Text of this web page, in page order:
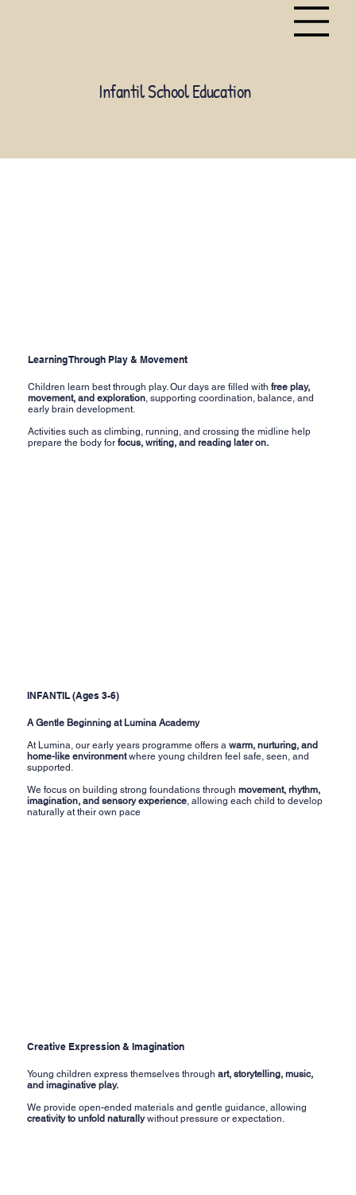
Infantil School Education
A Gentle Beginning at Lumina Academy
At Lumina, our early years programme offers awarm, nurturing, and
home-like environmentwhere young children feel safe, seen, and
supported.
We focus on building strong foundations throughmovement, rhythm,
imagination, and sensory experience, allowing each child to develop
naturally at their own pace
INFANTIL (Ages 3-6)
Children learn best through play. Our days are filled with free play,
movement, and exploration, supporting coordination, balance, and
early brain development.
Activities such as climbing, running, and crossing the midline help
prepare the body for focus, writing, and reading later on.
Learning Through Play & Movement
Young children express themselves throughart, storytelling, music,
and imaginative play.
We provide open-ended materials and gentle guidance, allowing
creativity to unfold naturallywithout pressure or expectation.
Creative Expression & Imagination